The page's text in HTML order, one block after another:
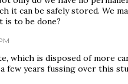
it can be safely stored. We
is to be done?
which is disposed of more
few years fussing over this